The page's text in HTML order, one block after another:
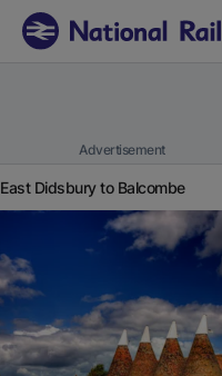
Advertisement
East Didsbury to Balcombe